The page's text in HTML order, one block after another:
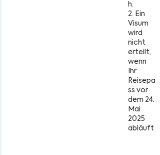
h.
2. Ein
Visum
wird
nicht
erteilt,
wenn
Ihr
Reisepa
ss vor
dem 24.
Mai
2025
abläuft